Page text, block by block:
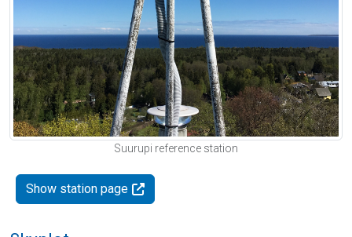
Suurupi reference station
Show station page